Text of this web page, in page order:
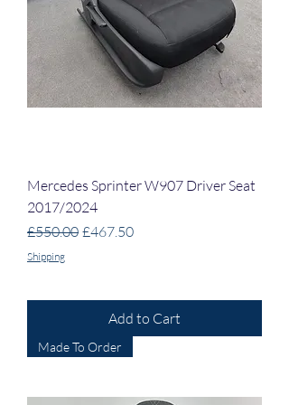
Mercedes Sprinter W907 Driver Seat
2017/2024
Regular Price
£550.00 Sale Price
£467.50
Shipping
Add to Cart
Made To Order